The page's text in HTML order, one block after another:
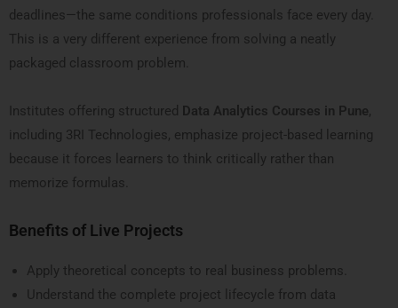
deadlines—the same conditions professionals face every day.
This is a very different experience from solving a neatly
packaged classroom problem.
Institutes offering structured Data Analytics Courses in Pune,
including 3RI Technologies, emphasize project-based learning
because it forces learners to think critically rather than
memorize formulas.
Benefits of Live Projects
Apply theoretical concepts to real business problems.
Understand the complete project lifecycle from data